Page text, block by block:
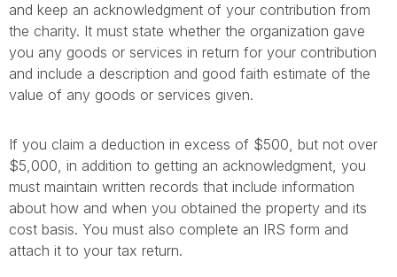
and keep an acknowledgment of your contribution from
the charity. It must state whether the organization gave
you any goods or services in return for your contribution
and include a description and good faith estimate of the
value of any goods or services given.
If you claim a deduction in excess of $500, but not over
$5,000, in addition to getting an acknowledgment, you
must maintain written records that include information
about how and when you obtained the property and its
cost basis. You must also complete an IRS form and
attach it to your tax return.